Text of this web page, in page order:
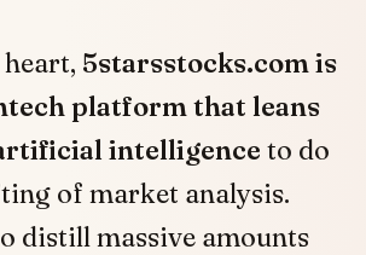
5starsstocks.com is
platform that leans
intelligence to do
of market analysis.
distill massive amounts